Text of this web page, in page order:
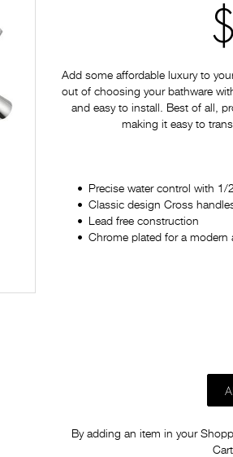
Add some affordable luxury to
out of choosing your bathware
and easy to install. Best of all,
making it easy to
Precise water control with 1/
Classic design Cross
Lead free construction
Chrome plated for a modern
By adding an item in your